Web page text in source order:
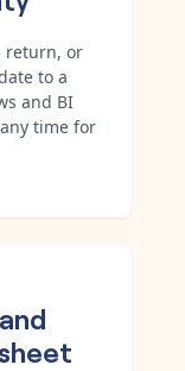
return, or
to a
and BI
time for